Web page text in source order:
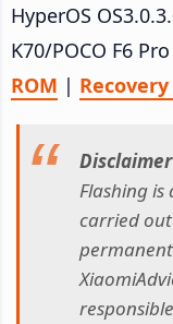
HyperOS
K70/POCO F6
ROM | Recovery
Disclaimer
Flashing is
carried